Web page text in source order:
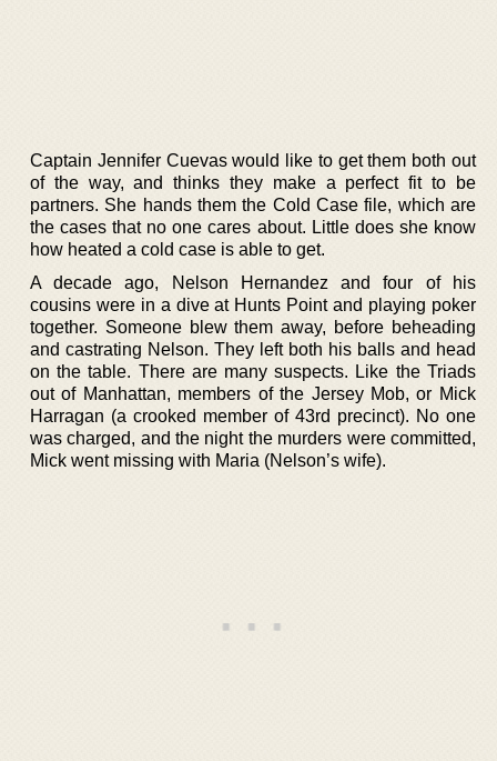
Captain Jennifer Cuevas would like to get them both out
of the way, and thinks they make a perfect fit to be
partners. She hands them the Cold Case file, which are
the cases that no one cares about. Little does she know
how heated a cold case is able to get.
A decade ago, Nelson Hernandez and four of his
cousins were in a dive at Hunts Point and playing poker
together. Someone blew them away, before beheading
and castrating Nelson. They left both his balls and head
on the table. There are many suspects. Like the Triads
out of Manhattan, members of the Jersey Mob, or Mick
Harragan (a crooked member of 43rd precinct). No one
was charged, and the night the murders were committed,
Mick went missing with Maria (Nelson’s wife).